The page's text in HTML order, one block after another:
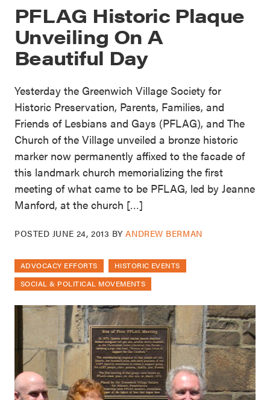
PFLAG Historic Plaque
Unveiling On A
Beautiful Day
Yesterday the Greenwich Village Society for
Historic Preservation, Parents, Families, and
Friends of Lesbians and Gays (PFLAG), and The
Church of the Village unveiled a bronze historic
marker now permanently affixed to the facade of
this landmark church memorializing the first
meeting of what came to be PFLAG, led by Jeanne
Manford, at the church […]
POSTED JUNE 24, 2013 BYANDREW BERMAN
ADVOCACY EFFORTS
HISTORIC EVENTS
SOCIAL & POLITICAL MOVEMENTS